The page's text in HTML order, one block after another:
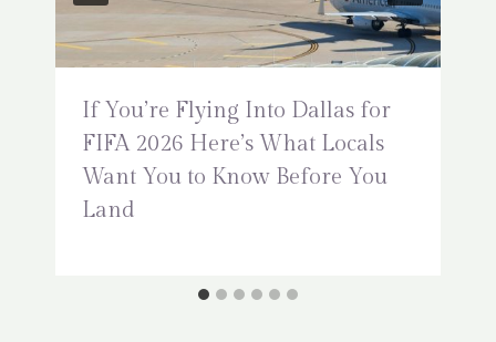
If You’re Flying Into Dallas for
FIFA 2026 Here’s What Locals
Want You to Know Before You
Land